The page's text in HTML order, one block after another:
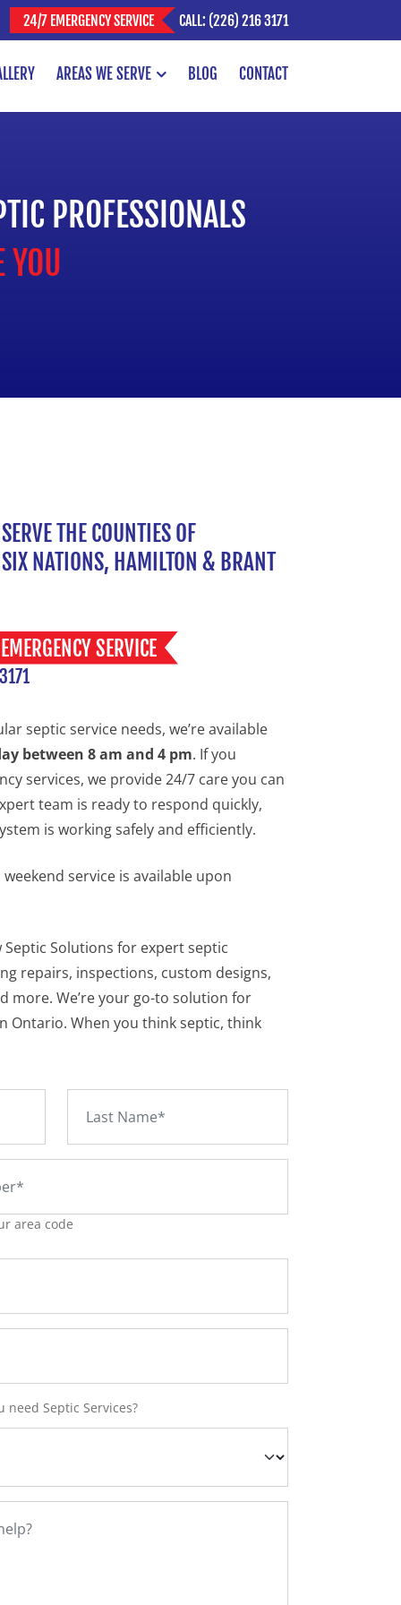
24/7 EMERGENCY SERVICE CALL: (226) 216 3171
AREAS WE SERVE BLOG CONTACT
PROFESSIONALS
YOU
THE COUNTIES OF
NATIONS, HAMILTON & BRANT
EMERGENCY SERVICE
septic service needs, we’re available
between 8 am and 4 pm. If you
services, we provide 24/7 care you can
team is ready to respond quickly,
is working safely and efficiently.
service is available upon
Septic Solutions for expert septic
repairs, inspections, custom designs,
more. We’re your go-to solution for
Ontario. When you think septic, think
area code
need Septic Services?